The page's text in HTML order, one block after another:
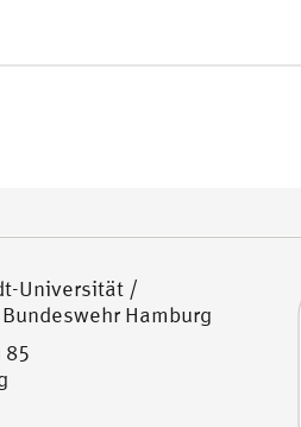
Universität /
Hamburg
85